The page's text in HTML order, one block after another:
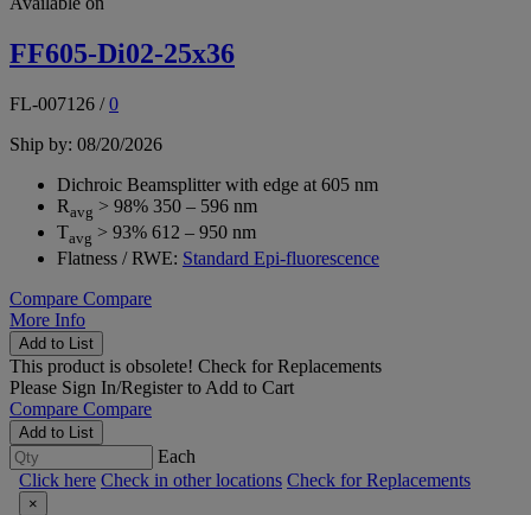
FF605-Di02-25x36
FL-007126 /0
Ship by: 08/20/2026
Dichroic Beamsplitter with edge at 605 nm
Ravg > 98% 350 – 596 nm
Tavg > 93% 612 – 950 nm
Flatness / RWE: Standard Epi-fluorescence
Compare Compare
More Info
Add to List
This product is obsolete! Check for Replacements
Please Sign In/Registerto Add to Cart
Compare Compare
Add to List
Each
Click here Check in other locations Check for Replacements
×